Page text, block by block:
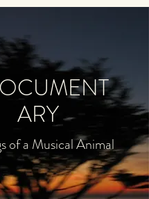
ARY
of a Musical Animal